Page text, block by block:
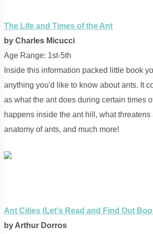
The Life and Times of the Ant
by Charles Micucci
Age Range: 1st-5th
Inside this information packed little book
anything you'd like to know about ants. It
as what the ant does during certain times
happens inside the ant hill, what threatens
anatomy of ants, and much more!
Ant Cities (Let's Read and Find Out
by Arthur Dorros